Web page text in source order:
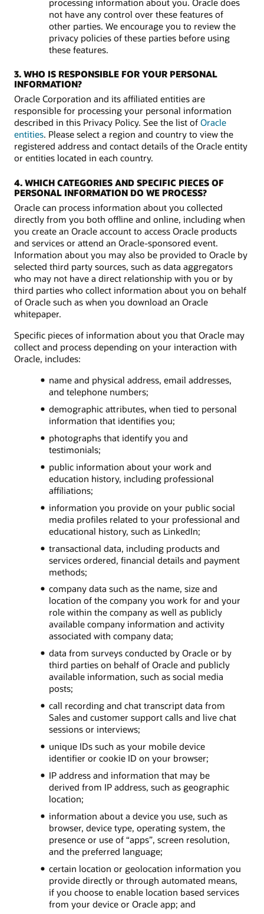
not have any control over these features of
other parties. We encourage you to review the
privacy policies of these parties before using
these features.
3. WHO IS RESPONSIBLE FOR YOUR PERSONAL
INFORMATION?
Oracle Corporation and its affiliated entities are
responsible for processing your personal information
described in this Privacy Policy. See the list of Oracle
entities. Please select a region and country to view the
registered address and contact details of the Oracle entity
or entities located in each country.
4. WHICH CATEGORIES AND SPECIFIC PIECES OF
PERSONAL INFORMATION DO WE PROCESS?
Oracle can process information about you collected
directly from you both offline and online, including when
you create an Oracle account to access Oracle products
and services or attend an Oracle-sponsored event.
Information about you may also be provided to Oracle by
selected third party sources, such as data aggregators
who may not have a direct relationship with you or by
third parties who collect information about you on behalf
of Oracle such as when you download an Oracle
whitepaper.
Specific pieces of information about you that Oracle may
collect and process depending on your interaction with
Oracle, includes:
name and physical address, email addresses,
and telephone numbers;
demographic attributes, when tied to personal
information that identifies you;
photographs that identify you and
testimonials;
public information about your work and
education history, including professional
affiliations;
information you provide on your public social
media profiles related to your professional and
educational history, such as LinkedIn;
transactional data, including products and
services ordered, financial details and payment
methods;
company data such as the name, size and
location of the company you work for and your
role within the company as well as publicly
available company information and activity
associated with company data;
data from surveys conducted by Oracle or by
third parties on behalf of Oracle and publicly
available information, such as social media
posts;
call recording and chat transcript data from
Sales and customer support calls and live chat
sessions or interviews;
unique IDs such as your mobile device
identifier or cookie ID on your browser;
IP address and information that may be
derived from IP address, such as geographic
location;
information about a device you use, such as
browser, device type, operating system, the
presence or use of “apps”, screen resolution,
and the preferred language;
certain location or geolocation information you
provide directly or through automated means,
if you choose to enable location based services
from your device or Oracle app; and